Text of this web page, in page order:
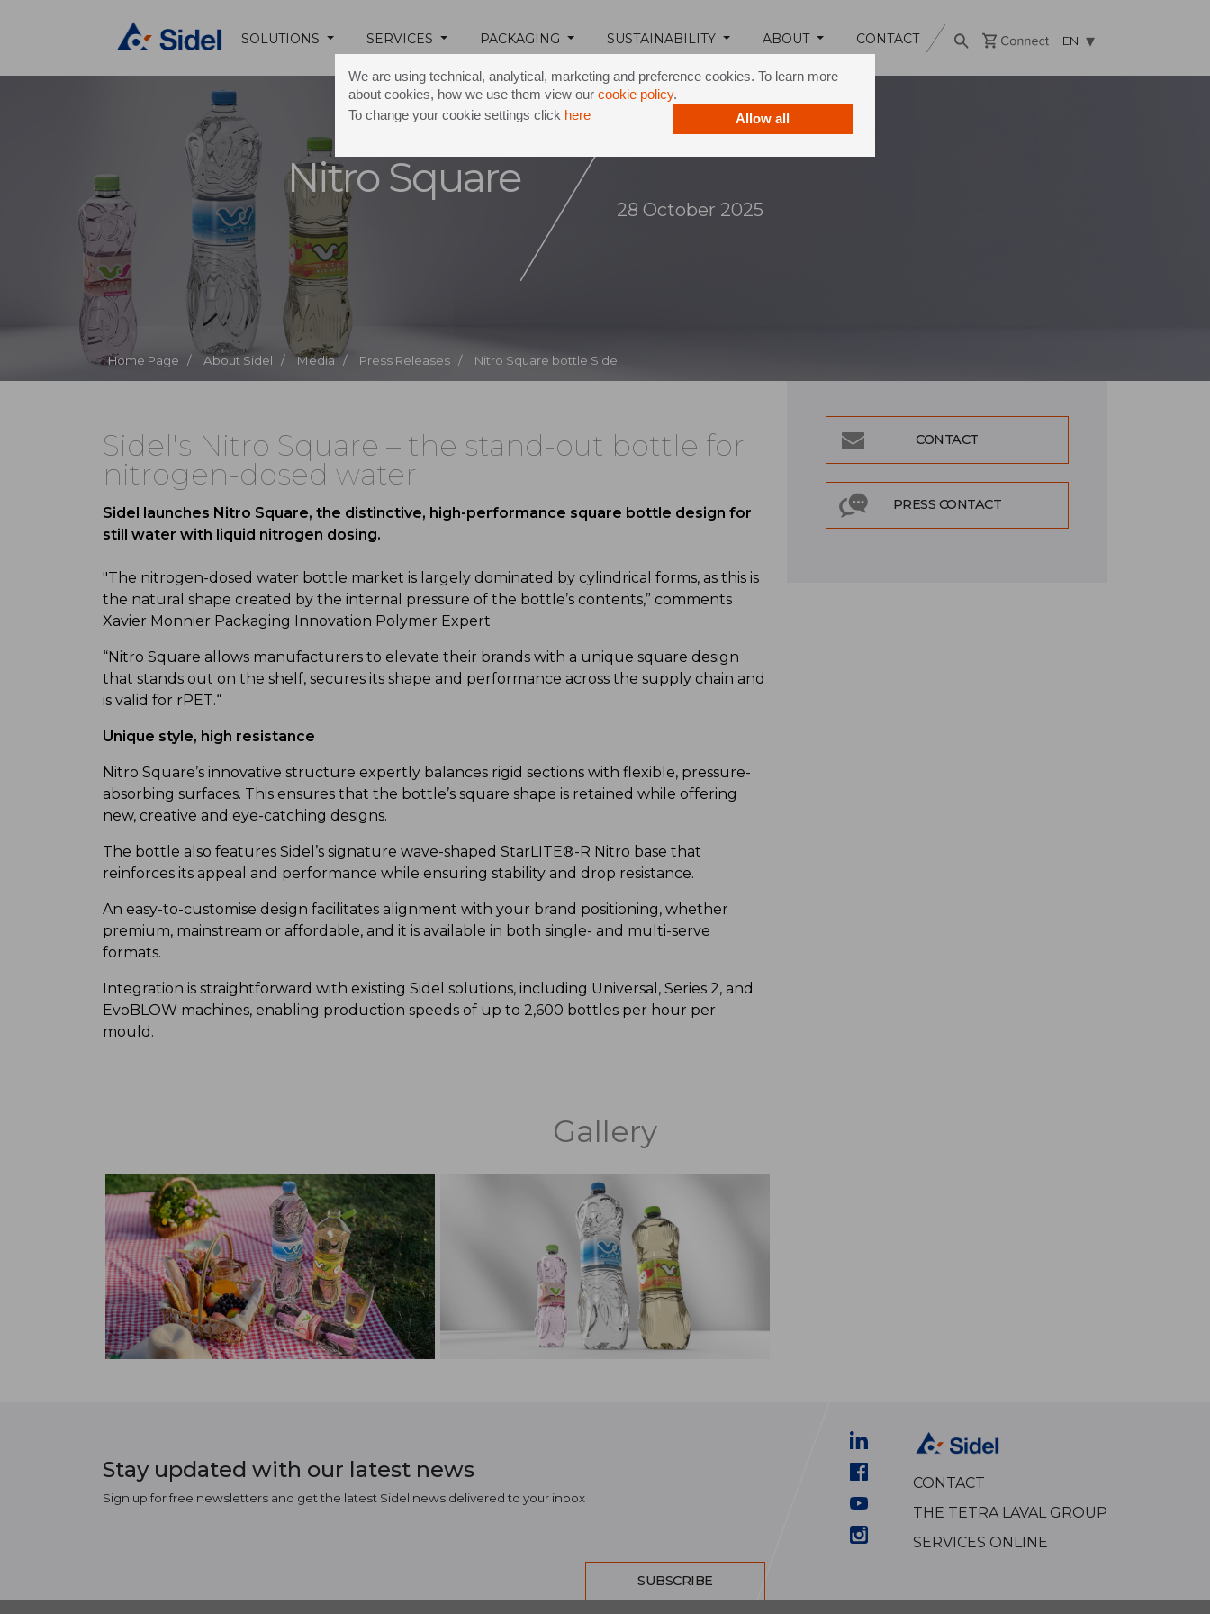
We are using technical, analytical, marketing and preference cookies. To learn more
about cookies, how we use them view our cookie policy.
To change your cookie settings click here Allow all
SOLUTIONS SERVICES PACKAGING SUSTAINABILITY ABOUT CONTACT EN
Home Page / About Sidel / Media / Press Releases / Nitro Square bottle Sidel
Nitro Square
28 October 2025
Sidel's Nitro Square – the stand-out bottle for
nitrogen-dosed water
Sidel launches Nitro Square, the distinctive, high-performance square bottle design for
still water with liquid nitrogen dosing.
"The nitrogen-dosed water bottle market is largely dominated by cylindrical forms, as this is
the natural shape created by the internal pressure of the bottle’s contents,” comments
Xavier Monnier Packaging Innovation Polymer Expert
“Nitro Square allows manufacturers to elevate their brands with a unique square design
that stands out on the shelf, secures its shape and performance across the supply chain and
is valid for rPET.“
Unique style, high resistance
Nitro Square’s innovative structure expertly balances rigid sections with flexible, pressure-
absorbing surfaces. This ensures that the bottle’s square shape is retained while offering
new, creative and eye-catching designs.
The bottle also features Sidel’s signature wave-shaped StarLITE®-R Nitro base that
reinforces its appeal and performance while ensuring stability and drop resistance.
An easy-to-customise design facilitates alignment with your brand positioning, whether
premium, mainstream or affordable, and it is available in both single- and multi-serve
formats.
Integration is straightforward with existing Sidel solutions, including Universal, Series 2, and
EvoBLOW machines, enabling production speeds of up to 2,600 bottles per hour per
mould.
CONTACT
PRESS CONTACT
Gallery
Stay updated with our latest news
Sign up for free newsletters and get the latest Sidel news delivered to your inbox
SUBSCRIBE
CONTACT
THE TETRA LAVAL GROUP
SERVICES ONLINE